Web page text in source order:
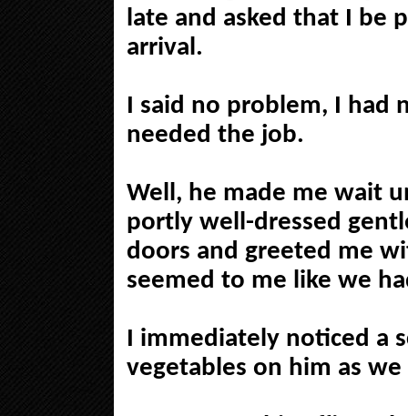
late and asked that I be
arrival.
I said no problem, I had
needed the job.
Well, he made me wait
portly well-dressed
doors and greeted me
seemed to me like we
I immediately noticed a
vegetables on him as